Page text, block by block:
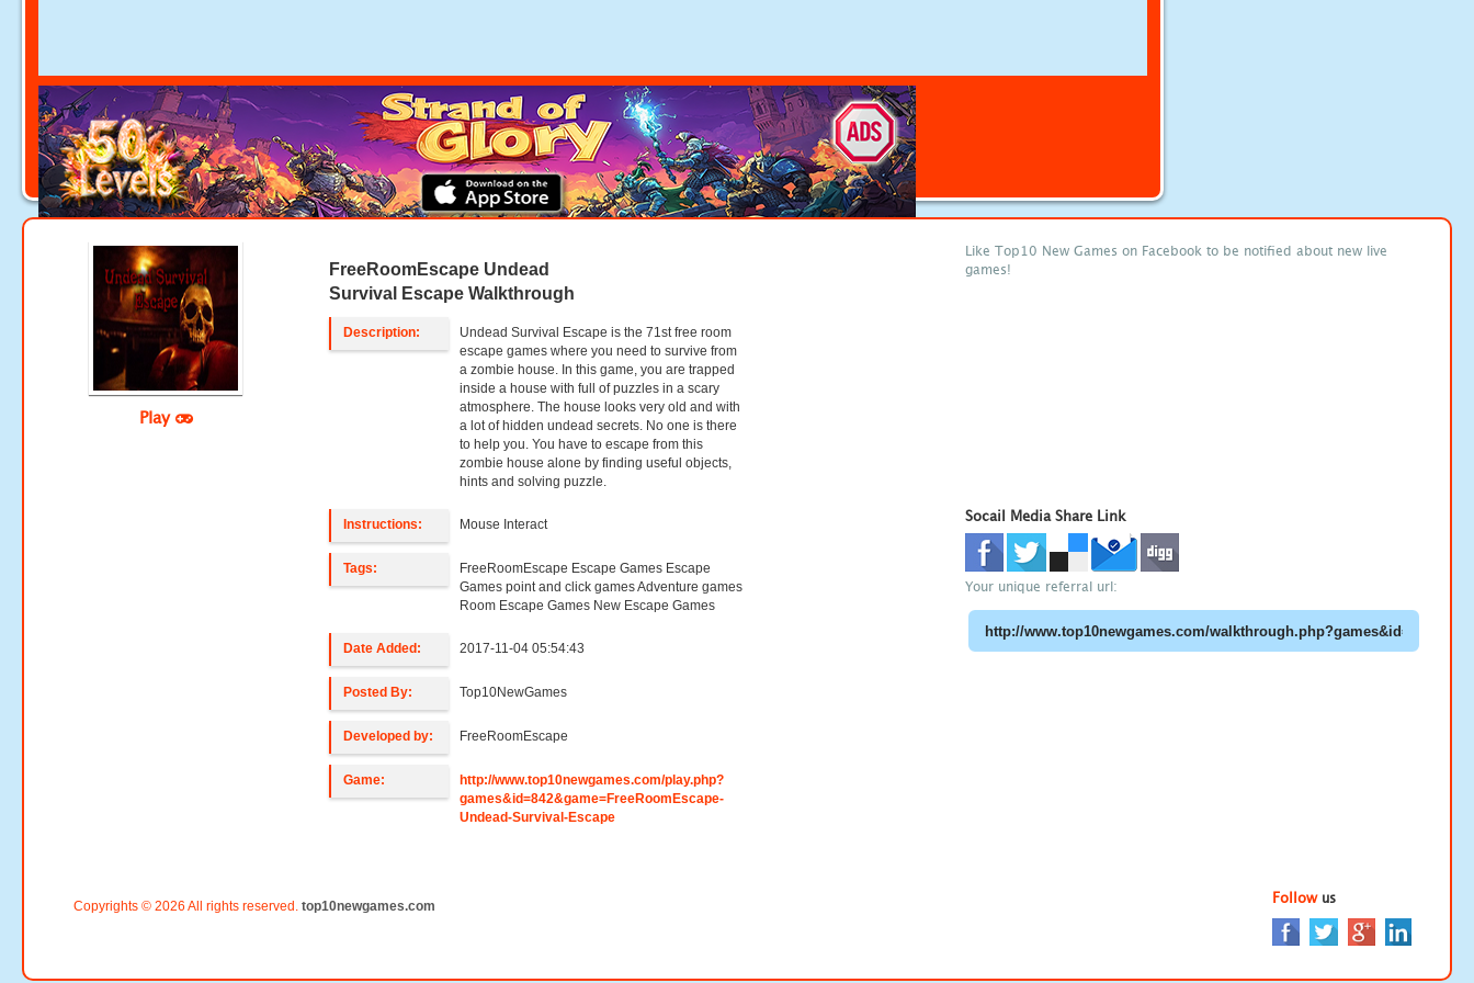
Play
FreeRoomEscape Undead
Survival Escape Walkthrough
Description:
Undead Survival Escape is the 71st free room
escape games where you need to survive from
a zombie house. In this game, you are trapped
inside a house with full of puzzles in a scary
atmosphere. The house looks very old and with
a lot of hidden undead secrets. No one is there
to help you. You have to escape from this
zombie house alone by finding useful objects,
hints and solving puzzle.
Instructions: Mouse Interact
Tags:
FreeRoomEscape Escape Games Escape
Games point and click games Adventure games
Room Escape Games New Escape Games
Date Added: 2017-11-04 05:54:43
Posted By: Top10NewGames
Developed by: FreeRoomEscape
Game:
http://www.top10newgames.com/play.php?
games&id=842&game=FreeRoomEscape-
Undead-Survival-Escape
Like Top10 New Games on Facebook to be notified about new live
games!
Socail Media Share Link
Your unique referral url:
Copyrights © 2026 All rights reserved. top10newgames.com Followus